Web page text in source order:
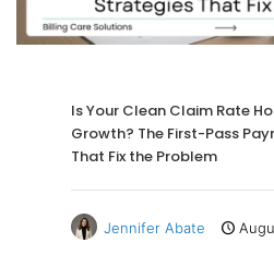
Is Your Clean Claim Rate
Growth? The First-Pass
That Fix the Problem
Jennifer Abate